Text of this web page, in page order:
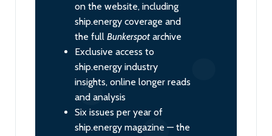
on the website, including
ship.energy coverage and
the full Bunkerspot archive
Exclusive access to
ship.energy industry
insights, online longer reads
and analysis
Six issues per year of
ship.energy magazine — the